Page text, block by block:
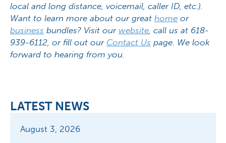
local and long distance, voicemail, caller ID, etc.).
Want to learn more about our great home or
business bundles? Visit our website, call us at 618-
939-6112, or fill out our Contact Us page. We look
forward to hearing from you.
LATEST NEWS
August 3, 2026